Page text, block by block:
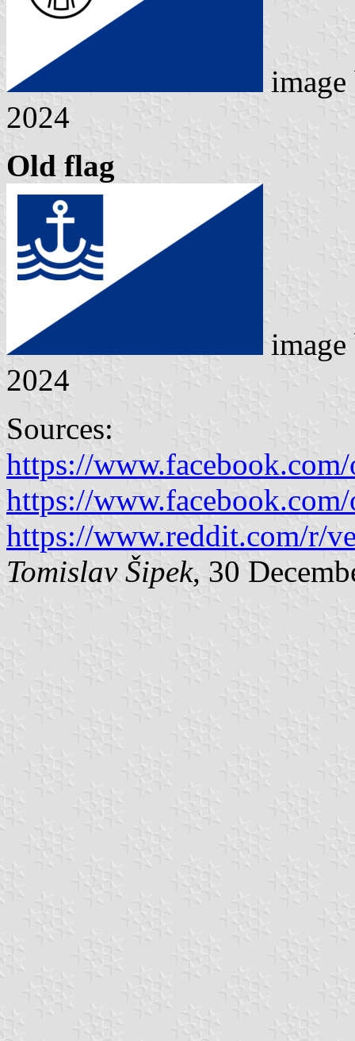
2024
Old flag
2024
Sources:
https://
https://
https://www.reddit.com/r/
Tomislav Šipek, 30